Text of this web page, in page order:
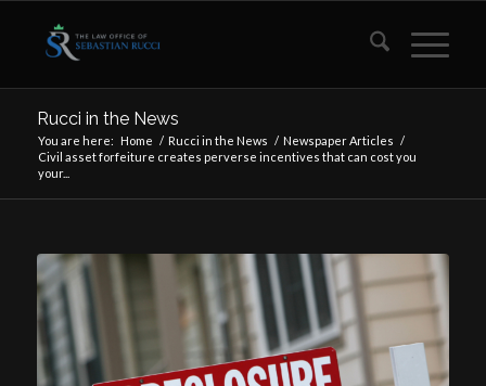
Rucci in the News
You are here: Home / Rucci in the News / Newspaper Articles /
Civil asset forfeiture creates perverse incentives that can cost you
your...